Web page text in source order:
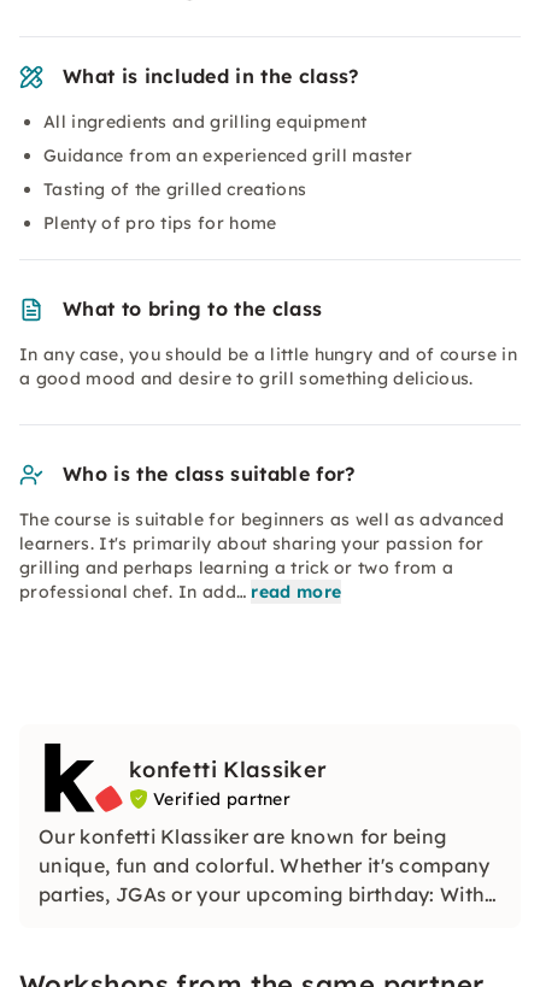
What is included in the class?
All ingredients and grilling equipment
Guidance from an experienced grill master
Tasting of the grilled creations
Plenty of pro tips for home
What to bring to the class
In any case, you should be a little hungry and of course in
a good mood and desire to grill something delicious.
Who is the class suitable for?
The course is suitable for beginners as well as advanced
learners. It's primarily about sharing your passion for
grilling and perhaps learning a trick or two from a
professional chef. In add… read more
konfetti Klassiker
Verified partner
Our konfetti Klassiker are known for being
unique, fun and colorful. Whether it's company
parties, JGAs or your upcoming birthday: With